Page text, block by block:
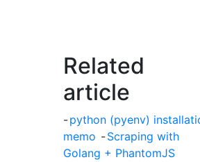
Related
article
-python (pyenv)
memo -Scraping with
Golang + PhantomJS